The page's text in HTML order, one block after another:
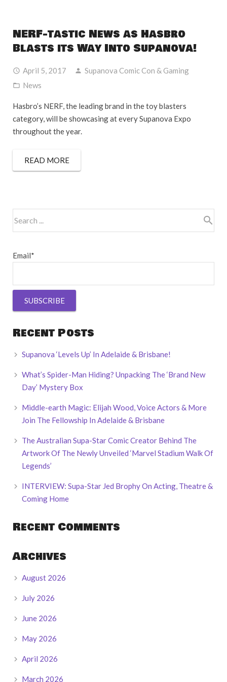
NERF-tastic News as Hasbro
Blasts its Way Into Supanova!
April 5, 2017
Supanova Comic Con & Gaming
News
Hasbro’s NERF, the leading brand in the toy blasters
category, will be showcasing at every Supanova Expo
throughout the year.
READ MORE
Email*
Recent Posts
Supanova ‘Levels Up’ In Adelaide & Brisbane!
What’s Spider-Man Hiding? Unpacking The ‘Brand New
Day’ Mystery Box
Middle-earth Magic: Elijah Wood, Voice Actors & More
Join The Fellowship In Adelaide & Brisbane
The Australian Supa-Star Comic Creator Behind The
Artwork Of The Newly Unveiled ‘Marvel Stadium Walk Of
Legends’
INTERVIEW: Supa-Star Jed Brophy On Acting, Theatre &
Coming Home
Recent Comments
Archives
August 2026
July 2026
June 2026
May 2026
April 2026
March 2026